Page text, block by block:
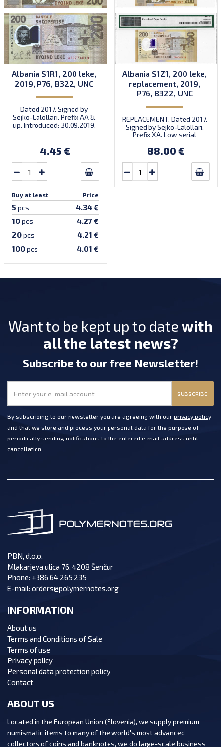
Albania S1R1, 200 leke,
2019, P76, B322, UNC
Dated 2017. Signed by
Sejko-Lalollari. Prefix AA &
up. Introduced: 30.09.2019.
4.45 €
Buy at least Price
5 pcs 4.34 €
10pcs 4.27 €
20pcs 4.21 €
100pcs 4.01 €
Albania S1Z1, 200 leke,
replacement, 2019,
P76, B322, UNC
REPLACEMENT. Dated 2017.
Signed by Sejko-Lalollari.
Prefix XA. Low serial
prefix, first bundle).
88.00 €
Want to be kept up to date with
all the latest news?
Subscribe to our free Newsletter!
SUBSCRIBE
By subscribing to our newsletter you are agreeing with our privacy policy
and that we store and process your personal data for the purpose of
periodically sending notifications to the entered e-mail address until
cancellation.
PBN, d.o.o.
Mlakarjeva ulica 76, 4208 Šenčur
Phone: +386 64 265 235
E-mail: orders@polymernotes.org
INFORMATION
About us
Terms and Conditions of Sale
Terms of use
Privacy policy
Personal data protection policy
Contact
ABOUT US
Located in the European Union (Slovenia), we supply premium
numismatic items to many of the world's most advanced
collectors of coins and banknotes, we do large-scale business